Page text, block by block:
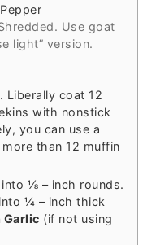
Use goat
light” version.
Liberally coat 12
with nonstick
you can use a
than 12 muffin
into ⅛ – inch rounds.
¼ – inch thick
Garlic (if not using